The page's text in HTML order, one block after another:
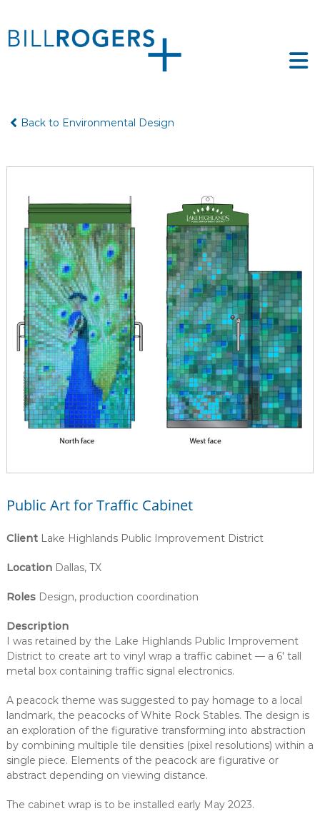
content
Back to Environmental Design
Public Art for Traffic Cabinet
Client Lake Highlands Public Improvement District
Location Dallas, TX
Roles Design, production coordination
Description
I was retained by the Lake Highlands Public Improvement
District to create art to vinyl wrap a traffic cabinet — a 6' tall
metal box containing traffic signal electronics.
A peacock theme was suggested to pay homage to a local
landmark, the peacocks of White Rock Stables. The design is
an exploration of the figurative transforming into abstraction
by combining multiple tile densities (pixel resolutions) within a
single piece. Elements of the peacock are figurative or
abstract depending on viewing distance.
The cabinet wrap is to be installed early May 2023.